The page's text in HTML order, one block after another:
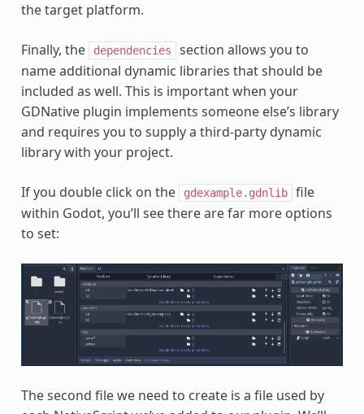
the target platform.
Finally, the dependencies
section allows you to
name additional dynamic libraries that should be
included as well. This is important when your
GDNative plugin implements someone else’s library
and requires you to supply a third-party dynamic
library with your project.
If you double click on the gdexample.gdnlib
file
within Godot, you’ll see there are far more options
to set:
The second file we need to create is a file used by